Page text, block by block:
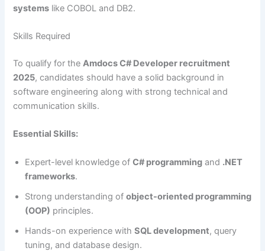
systems like COBOL and DB2.
Skills Required
To qualify for theAmdocs C# Developer recruitment
2025, candidates should have a solid background in
software engineering along with strong technical and
communication skills.
Essential Skills:
Expert-level knowledge ofC# programming and .NET
frameworks.
Strong understanding ofobject-oriented programming
(OOP) principles.
Hands-on experience withSQL development, query
tuning, and database design.